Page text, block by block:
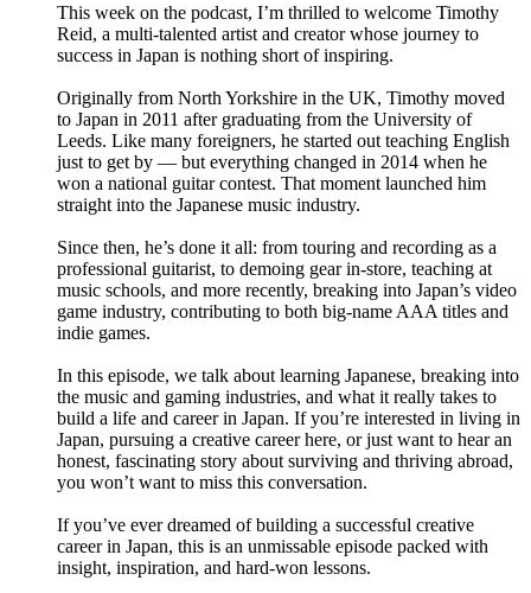
This week on the podcast, I’m thrilled to welcome Timothy
Reid, a multi-talented artist and creator whose journey to
success in Japan is nothing short of inspiring.
Originally from North Yorkshire in the UK, Timothy moved
to Japan in 2011 after graduating from the University of
Leeds. Like many foreigners, he started out teaching English
just to get by — but everything changed in 2014 when he
won a national guitar contest. That moment launched him
straight into the Japanese music industry.
Since then, he’s done it all: from touring and recording as a
professional guitarist, to demoing gear in-store, teaching at
music schools, and more recently, breaking into Japan’s video
game industry, contributing to both big-name AAA titles and
indie games.
In this episode, we talk about learning Japanese, breaking into
the music and gaming industries, and what it really takes to
build a life and career in Japan. If you’re interested in living in
Japan, pursuing a creative career here, or just want to hear an
honest, fascinating story about surviving and thriving abroad,
you won’t want to miss this conversation.
If you’ve ever dreamed of building a successful creative
career in Japan, this is an unmissable episode packed with
insight, inspiration, and hard-won lessons.